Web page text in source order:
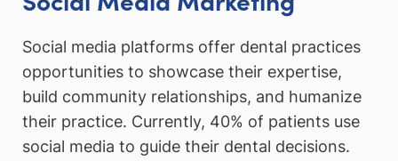
Social media platforms offer dental practices
opportunities to showcase their expertise,
build community relationships, and humanize
their practice. Currently, 40% of patients use
social media to guide their dental decisions.